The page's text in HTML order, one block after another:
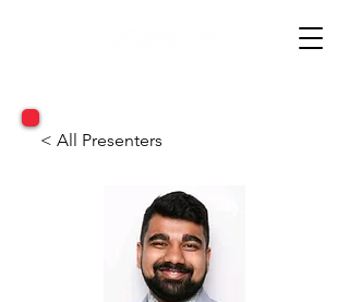
< All Presenters